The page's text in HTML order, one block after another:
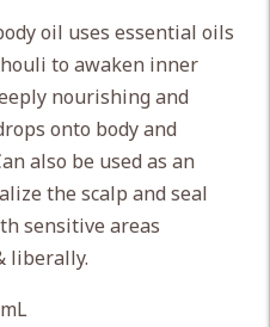
oil uses essential oils
to awaken inner
nourishing and
onto body and
also be used as an
the scalp and seal
sensitive areas
liberally.